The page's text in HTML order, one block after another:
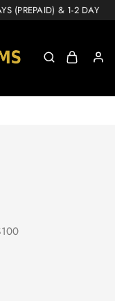
(PREPAID) & 1-2 DAY